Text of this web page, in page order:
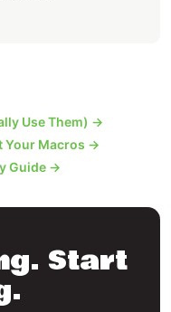
Use Them) →
Your Macros →
Guide →
Start